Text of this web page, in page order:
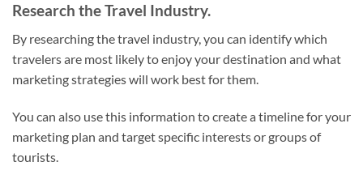
Research the Travel Industry.
By researching the travel industry, you can identify which
travelers are most likely to enjoy your destination and what
marketing strategies will work best for them.
You can also use this information to create a timeline for your
marketing plan and target specific interests or groups of
tourists.